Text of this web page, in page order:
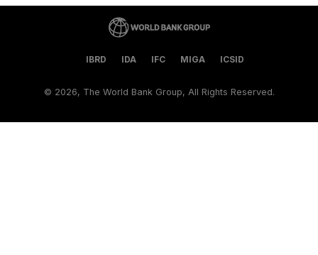
IBRD IDA IFC MIGA ICSID
© 2026, The World Bank Group, All Rights Reserved.